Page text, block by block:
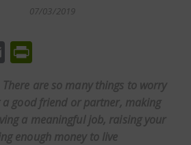
07/03/2019
Email
are so many things to worry
good friend or partner, making
a meaningful job, raising your
enough money to live